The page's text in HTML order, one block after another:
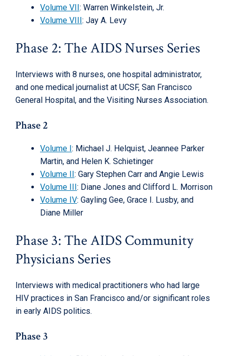
Volume VII: Warren Winkelstein, Jr.
Volume VIII: Jay A. Levy
Phase 2: The AIDS Nurses Series
Interviews with 8 nurses, one hospital administrator,
and one medical journalist at UCSF, San Francisco
General Hospital, and the Visiting Nurses Association.
Phase 2
Volume I: Michael J. Helquist, Jeannee Parker
Martin, and Helen K. Schietinger
Volume II: Gary Stephen Carr and Angie Lewis
Volume III: Diane Jones and Clifford L. Morrison
Volume IV: Gayling Gee, Grace I. Lusby, and
Diane Miller
Phase 3: The AIDS Community
Physicians Series
Interviews with medical practitioners who had large
HIV practices in San Francisco and/or significant roles
in early AIDS politics.
Phase 3